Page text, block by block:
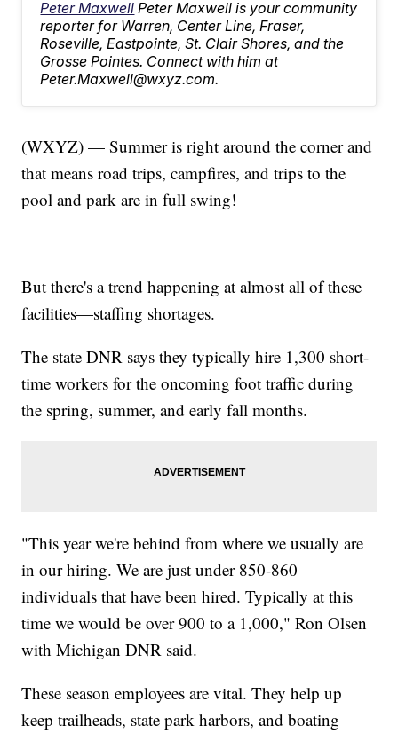
Peter Maxwell Peter Maxwell is your community
reporter for Warren, Center Line, Fraser,
Roseville, Eastpointe, St. Clair Shores, and the
Grosse Pointes. Connect with him at
Peter.Maxwell@wxyz.com.
(WXYZ) — Summer is right around the corner and
that means road trips, campfires, and trips to the
pool and park are in full swing!
But there's a trend happening at almost all of these
facilities—staffing shortages.
The state DNR says they typically hire 1,300 short-
time workers for the oncoming foot traffic during
the spring, summer, and early fall months.
"This year we're behind from where we usually are
in our hiring. We are just under 850-860
individuals that have been hired. Typically at this
time we would be over 900 to a 1,000," Ron Olsen
with Michigan DNR said.
These season employees are vital. They help up
keep trailheads, state park harbors, and boating